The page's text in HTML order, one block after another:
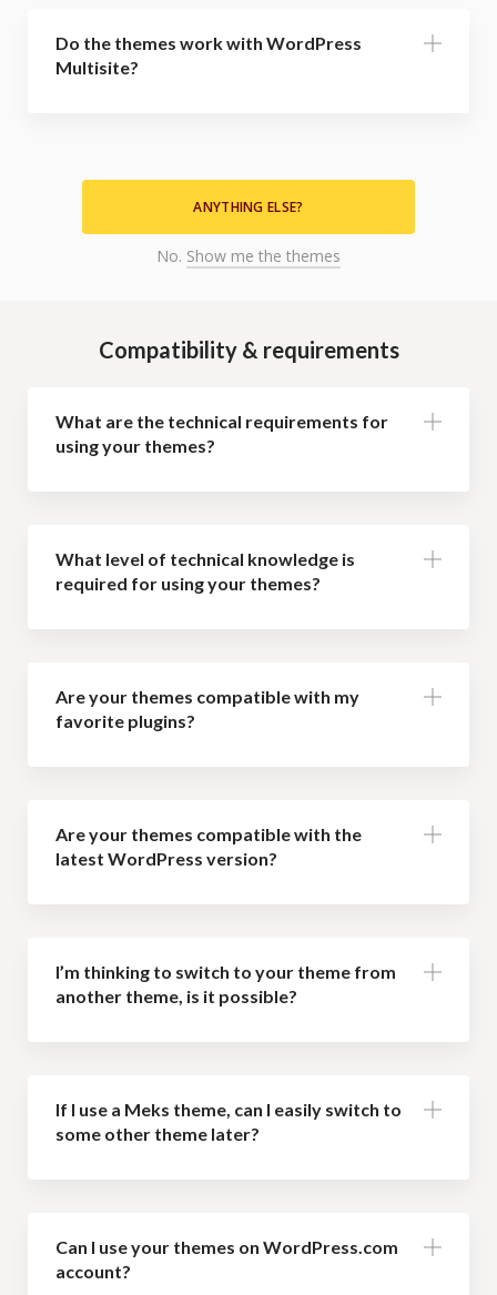
Do the themes work with WordPress
Multisite?
ANYTHING ELSE?
No. Show me the themes
Compatibility & requirements
What are the technical requirements for
using your themes?
What level of technical knowledge is
required for using your themes?
Are your themes compatible with my
favorite plugins?
Are your themes compatible with the
latest WordPress version?
I’m thinking to switch to your theme from
another theme, is it possible?
If I use a Meks theme, can I easily switch to
some other theme later?
Can I use your themes on WordPress.com
account?